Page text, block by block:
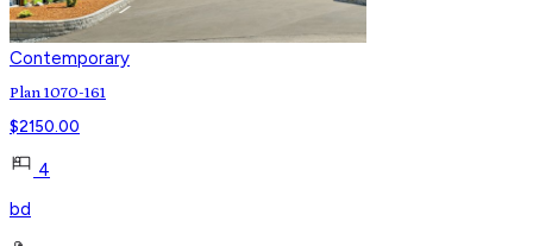
Contemporary
Plan 1070-161
$2150.00
4
bd